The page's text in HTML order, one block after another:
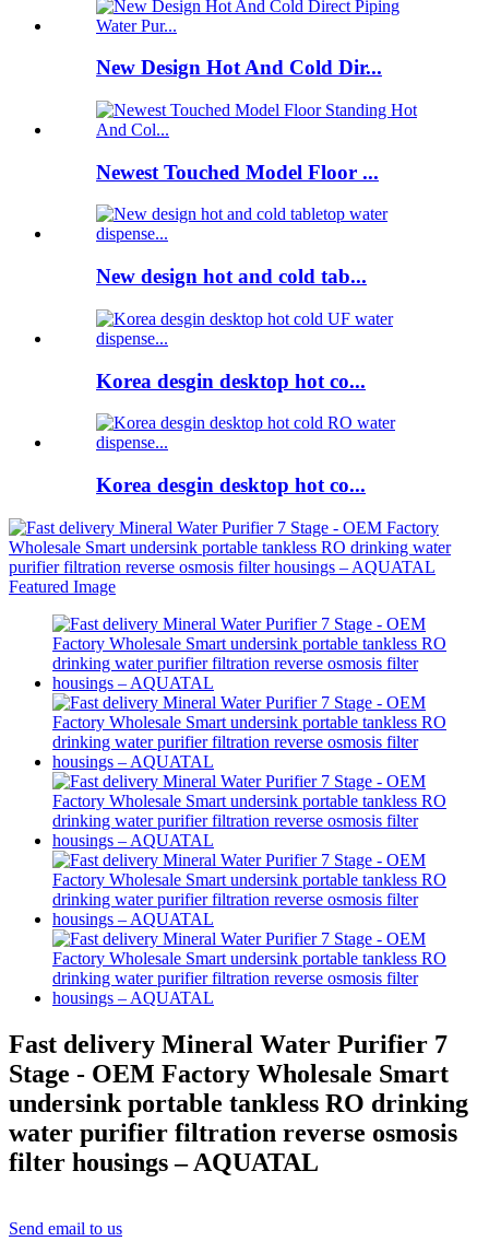
New Design Hot And Cold Dir...
Newest Touched Model Floor ...
New design hot and cold tab...
Korea desgin desktop hot co...
Korea desgin desktop hot co...
Fast delivery Mineral Water Purifier 7
Stage - OEM Factory Wholesale Smart
undersink portable tankless RO drinking
water purifier filtration reverse osmosis
filter housings – AQUATAL
Send email to us